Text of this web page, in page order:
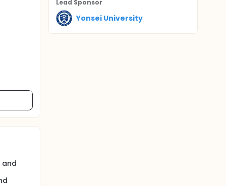
and
Lead Sponsor
Yonsei University